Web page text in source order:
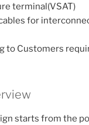
terminal(VSAT)
for
to Customers
starts from the